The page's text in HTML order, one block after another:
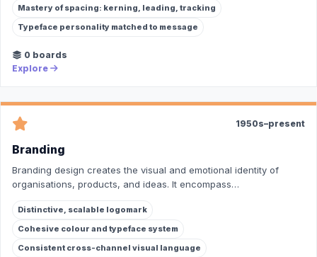
Mastery of spacing: kerning, leading, tracking
Typeface personality matched to message
0 boards
Explore
1950s–present
Branding
Branding design creates the visual and emotional identity of
organisations, products, and ideas. It encompass…
Distinctive, scalable logomark
Cohesive colour and typeface system
Consistent cross-channel visual language